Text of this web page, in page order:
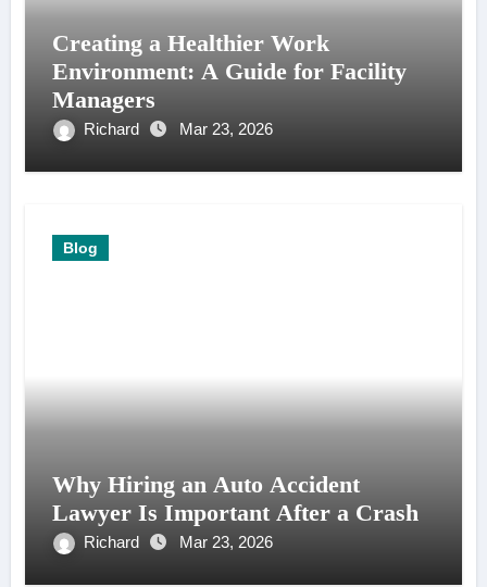
Creating a Healthier Work
Environment: A Guide for Facility
Managers
Richard Mar 23, 2026
Blog
Why Hiring an Auto Accident
Lawyer Is Important After a Crash
Richard Mar 23, 2026